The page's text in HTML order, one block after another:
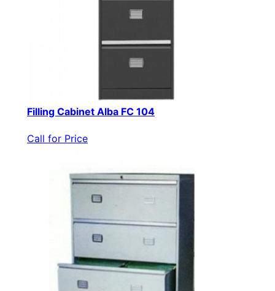
Filling Cabinet Alba FC 104
Call for Price